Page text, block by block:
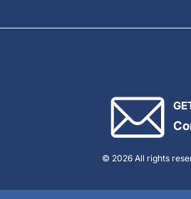
© 2026 All rights